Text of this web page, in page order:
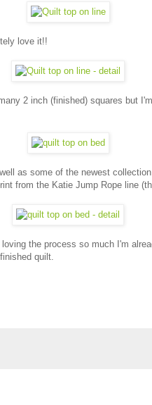
love it!!
2 inch (finished) squares but
as some of the newest
from the Katie Jump Rope line
the process so much I'm
quilt.